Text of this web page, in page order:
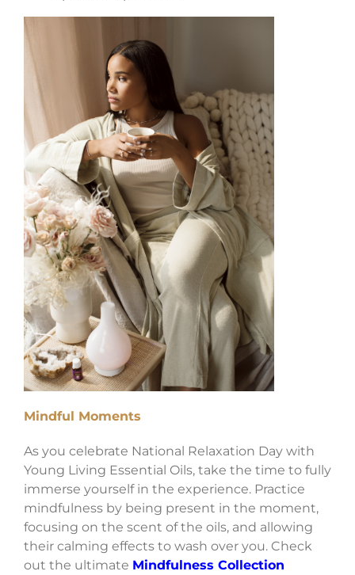
Mindful Moments
As you celebrate National Relaxation Day with
Young Living Essential Oils, take the time to fully
immerse yourself in the experience. Practice
mindfulness by being present in the moment,
focusing on the scent of the oils, and allowing
their calming effects to wash over you. Check
out the ultimate Mindfulness Collection